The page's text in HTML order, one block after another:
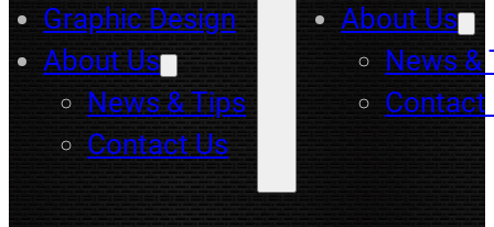
Graphic Design
About Us
News & Tips
Contact Us
About Us
News &
Contact